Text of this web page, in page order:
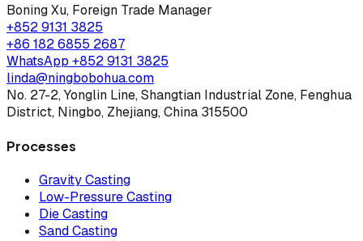
Boning Xu, Foreign Trade Manager
+852 9131 3825
+86 182 6855 2687
WhatsApp +852 9131 3825
linda@ningbobohua.com
No. 27-2, Yonglin Line, Shangtian Industrial Zone, Fenghua
District, Ningbo, Zhejiang, China 315500
Processes
Gravity Casting
Low-Pressure Casting
Die Casting
Sand Casting